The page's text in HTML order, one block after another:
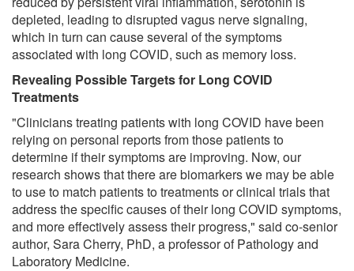
depleted, leading to disrupted vagus nerve signaling,
which in turn can cause several of the symptoms
associated with long COVID, such as memory loss.
Revealing Possible Targets for Long COVID
Treatments
"Clinicians treating patients with long COVID have been
relying on personal reports from those patients to
determine if their symptoms are improving. Now, our
research shows that there are biomarkers we may be able
to use to match patients to treatments or clinical trials that
address the specific causes of their long COVID symptoms,
and more effectively assess their progress," said co-senior
author, Sara Cherry, PhD, a professor of Pathology and
Laboratory Medicine.